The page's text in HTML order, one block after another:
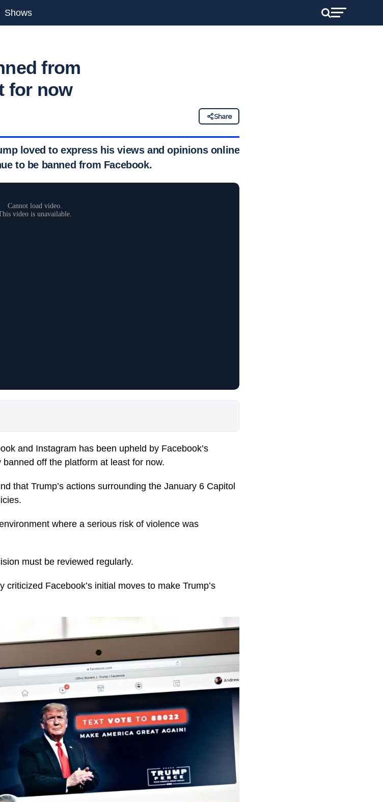
Shows
from
for now
Share
loved to express his views and opinions online,
to be banned from Facebook.
and Instagram has been upheld by Facebook’s
off the platform at least for now.
that Trump’s actions surrounding the January 6 Capitol
where a serious risk of violence was
must be reviewed regularly.
criticized Facebook’s initial moves to make Trump’s